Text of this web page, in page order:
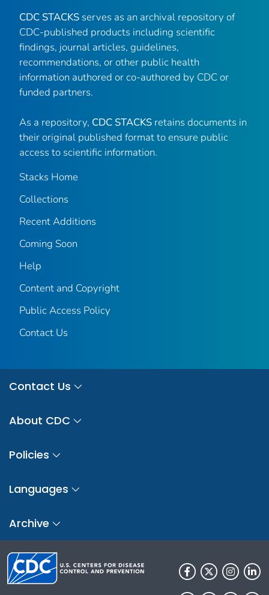
CDC STACKS serves as an archival repository of
CDC-published products including scientific
findings, journal articles, guidelines,
recommendations, or other public health
information authored or co-authored by CDC or
funded partners.
As a repository, CDC STACKS retains documents in
their original published format to ensure public
access to scientific information.
Stacks Home
Collections
Recent Additions
Coming Soon
Help
Content and Copyright
Public Access Policy
Contact Us
Contact Us
About CDC
Policies
Languages
Archive